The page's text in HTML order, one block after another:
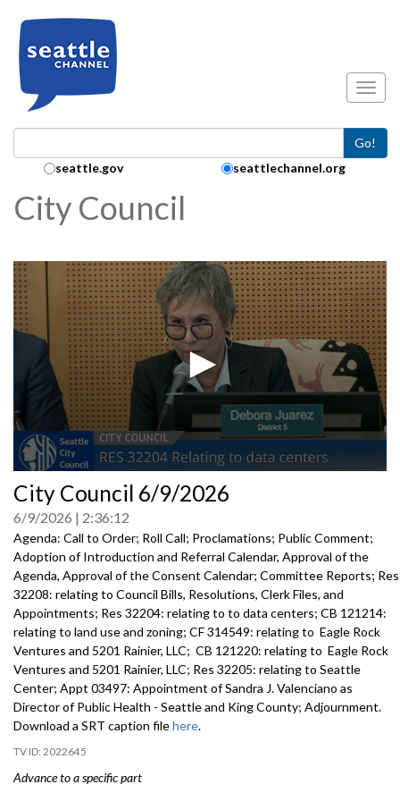
Go!
Search Collection:
seattle.gov seattlechannel.org
City Council
seconds
of
0
seconds
City Council 6/9/2026
6/9/2026 2:36:12
Agenda: Call to Order; Roll Call; Proclamations; Public Comment;
Adoption of Introduction and Referral Calendar, Approval of the
Agenda, Approval of the Consent Calendar; Committee Reports; Res
32208: relating to Council Bills, Resolutions, Clerk Files, and
Appointments; Res 32204: relating to to data centers; CB 121214:
relating to land use and zoning; CF 314549: relating to Eagle Rock
Ventures and 5201 Rainier, LLC; CB 121220: relating to Eagle Rock
Ventures and 5201 Rainier, LLC; Res 32205: relating to Seattle
Center; Appt 03497: Appointment of Sandra J. Valenciano as
Director of Public Health - Seattle and King County; Adjournment.
Download a SRT caption filehere.
2022645
Advance to a specific part